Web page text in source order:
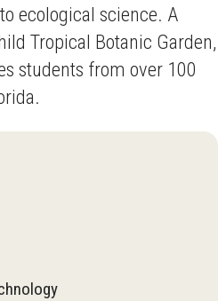
ecological science. A
Tropical Botanic Garden,
students from over 100